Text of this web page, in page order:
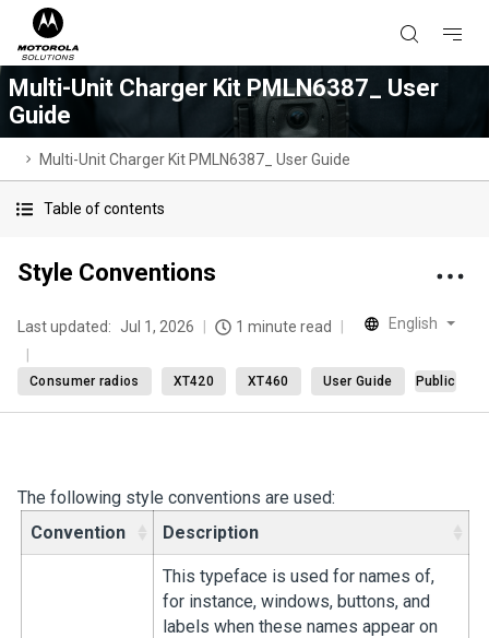
Multi-Unit Charger Kit PMLN6387_ User
Guide
Multi-Unit Charger Kit PMLN6387_ User Guide
Table of contents
Style Conventions
Last updated: Jul 1, 2026 1 minute read English
Consumer radios XT420 XT460 User Guide Public
The following style conventions are used:
Convention
Description
This typeface is used for names of,
for instance, windows, buttons, and
labels when these names appear on